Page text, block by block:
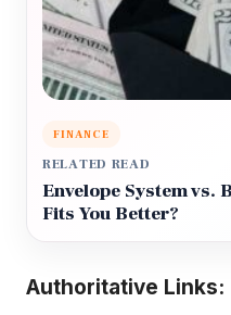
FINANCE
RELATED READ
Envelope System vs.
Fits You Better?
Authoritative Links: